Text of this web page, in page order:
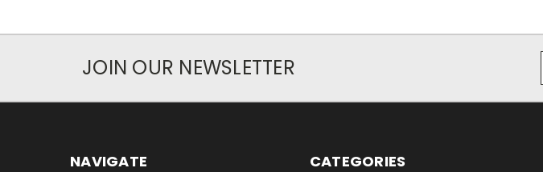
JOIN OUR NEWSLETTER
NAVIGATE CATEGORIES